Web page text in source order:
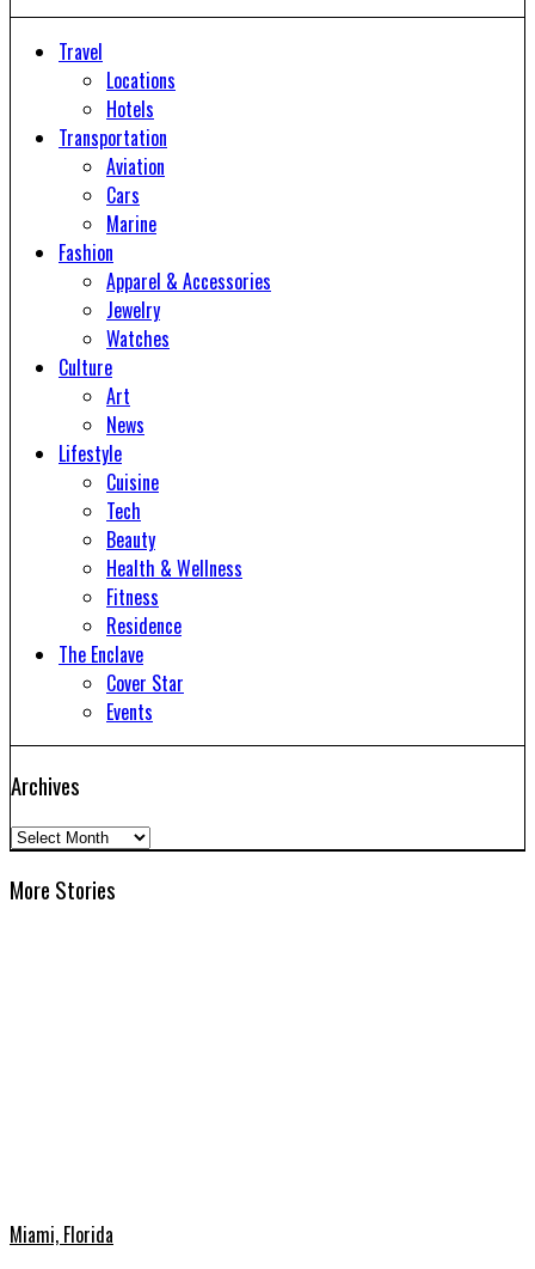
Travel
Locations
Hotels
Transportation
Aviation
Cars
Marine
Fashion
Apparel & Accessories
Jewelry
Watches
Culture
Art
News
Lifestyle
Cuisine
Tech
Beauty
Health & Wellness
Fitness
Residence
The Enclave
Cover Star
Events
Archives
Archives
More Stories
Miami, Florida